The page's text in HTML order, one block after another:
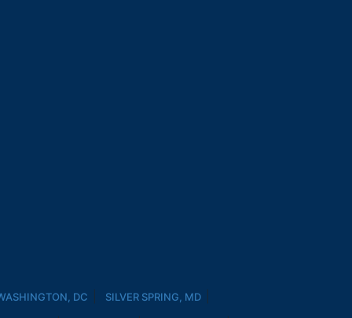
DC SILVER SPRING, MD